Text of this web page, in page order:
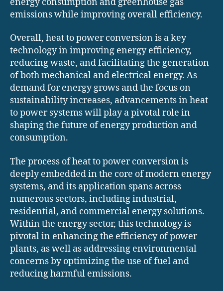
emissions while improving overall efficiency.
Overall, heat to power conversion is a key
technology in improving energy efficiency,
reducing waste, and facilitating the generation
of both mechanical and electrical energy. As
demand for energy grows and the focus on
sustainability increases, advancements in heat
to power systems will play a pivotal role in
shaping the future of energy production and
consumption.
The process of heat to power conversion is
deeply embedded in the core of modern energy
systems, and its application spans across
numerous sectors, including industrial,
residential, and commercial energy solutions.
Within the energy sector, this technology is
pivotal in enhancing the efficiency of power
plants, as well as addressing environmental
concerns by optimizing the use of fuel and
reducing harmful emissions.